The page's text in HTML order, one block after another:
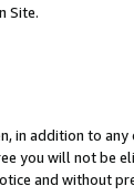
Site.
in addition to any
you will not be
and without